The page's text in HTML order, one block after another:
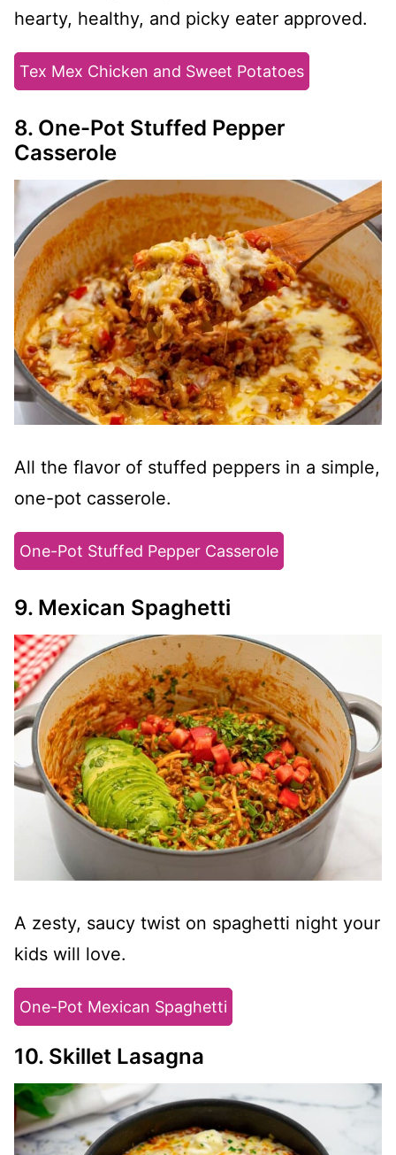
hearty, healthy, and picky eater approved.
Tex Mex Chicken and Sweet Potatoes
8. One-Pot Stuffed Pepper
Casserole
All the flavor of stuffed peppers in a simple,
one-pot casserole.
One-Pot Stuffed Pepper Casserole
9. Mexican Spaghetti
A zesty, saucy twist on spaghetti night your
kids will love.
One-Pot Mexican Spaghetti
10. Skillet Lasagna